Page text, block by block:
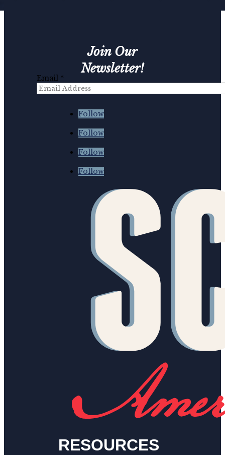
Join Our
Newsletter!
Email *
Follow
Follow
Follow
Follow
RESOURCES